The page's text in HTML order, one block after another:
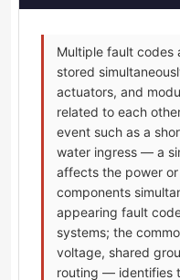
Multiple fault codes
stored
actuators, and
related to each
event such as a
water ingress — a
affects the power
components
appearing fault
systems; the
voltage, shared
routing — identifies